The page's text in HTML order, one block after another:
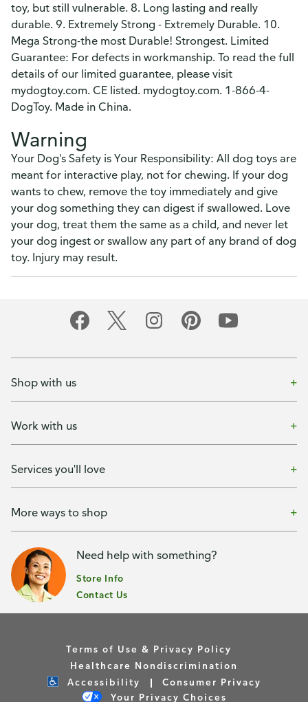
toy, but still vulnerable. 8. Long lasting and really
durable. 9. Extremely Strong - Extremely Durable. 10.
Mega Strong-the most Durable! Strongest. Limited
Guarantee: For defects in workmanship. To read the full
details of our limited guarantee, please visit
mydogtoy.com. CE listed. mydogtoy.com. 1-866-4-
DogToy. Made in China.
Warning
Your Dog's Safety is Your Responsibility: All dog toys are
meant for interactive play, not for chewing. If your dog
wants to chew, remove the toy immediately and give
your dog something they can digest if swallowed. Love
your dog, treat them the same as a child, and never let
your dog ingest or swallow any part of any brand of dog
toy. Injury may result.
Shop with us
Work with us
Services you'll love
More ways to shop
Need help with something?
Store Info
Contact Us
Terms of Use & Privacy Policy
Healthcare Nondiscrimination
Accessibility
Consumer Privacy
Your Privacy Choices